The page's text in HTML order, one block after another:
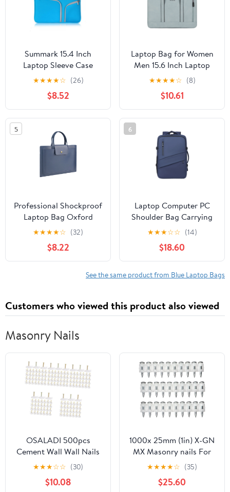
Summark 15.4 Inch
Laptop Sleeve Case
Women Men Shoulder
Bag Briefcase
Messenger Bag Portable
Handbag(Lake Blue)
★★★★☆ (26)
$8.52
Laptop Bag for Women
Men 15.6 Inch Laptop
for Case Computer Bag
Work Shoulder Bag PU
Handbag 13'' 14'' 15.6''
★★★★☆ (8)
$10.61
5
Professional Shockproof
Laptop Bag Oxford
Fabric Case Water
★★★★☆ (32)
$8.22
6
Laptop Computer PC
Shoulder Bag Carrying
Case with USB Charging
Port Briefcases Business
Casual School Bag
Backpack
★★★☆☆ (14)
$18.60
See the same product from Blue Laptop Bags
Customers who viewed this product also viewed
Masonry Nails
OSALADI 500pcs
Cement Wall Wall Nails
Thumbtacks for
Masonry Thumbtacks
Diy Tool
★★★☆☆ (30)
$10.08
1000x 25mm (1in) X-GN
MX Masonry nails For
Hilit GX120 Nailer Nail
★★★★☆ (35)
$25.60